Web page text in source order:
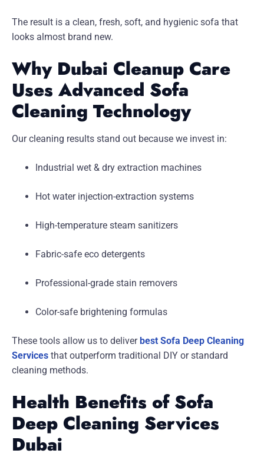
The result is a clean, fresh, soft, and hygienic sofa that
looks almost brand new.
Why Dubai Cleanup Care
Uses Advanced Sofa
Cleaning Technology
Our cleaning results stand out because we invest in:
Industrial wet & dry extraction machines
Hot water injection-extraction systems
High-temperature steam sanitizers
Fabric-safe eco detergents
Professional-grade stain removers
Color-safe brightening formulas
These tools allow us to deliver best Sofa Deep Cleaning
Services that outperform traditional DIY or standard
cleaning methods.
Health Benefits of Sofa
Deep Cleaning Services
Dubai